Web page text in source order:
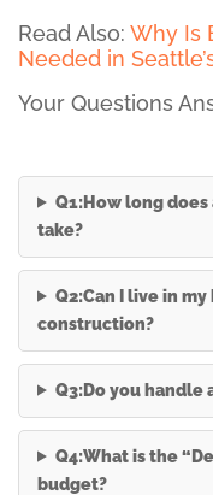
Read Also: Why Is
Needed in
Your Questions
Q1:How long
take?
Q2:Can I live in
construction?
Q3:Do you handle
Q4:What is the
budget?